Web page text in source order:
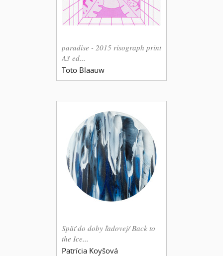
paradise - 2015 risograph print
A3 ed...
Toto Blaauw
Späť do doby ľadovej/ Back to
the Ice...
Patrícia Koyšová